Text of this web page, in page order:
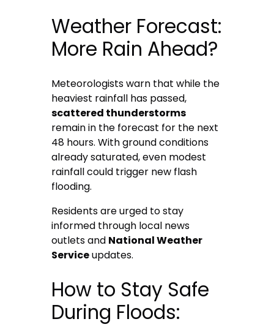
Weather Forecast:
More Rain Ahead?
Meteorologists warn that while the
heaviest rainfall has passed,
scattered thunderstorms
remain in the forecast for the next
48 hours. With ground conditions
already saturated, even modest
rainfall could trigger new flash
flooding.
Residents are urged to stay
informed through local news
outlets and National Weather
Serviceupdates.
How to Stay Safe
During Floods: